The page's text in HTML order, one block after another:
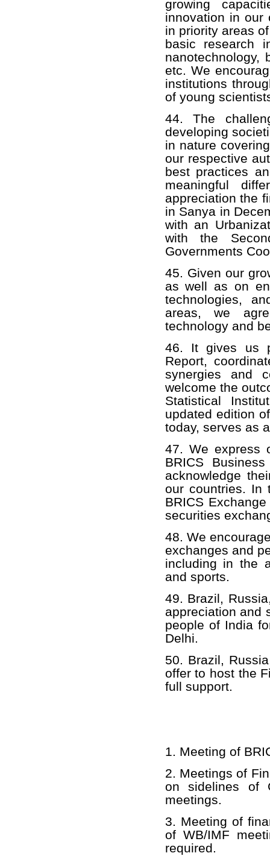
growing
innovation in our
in priority areas
basic research
nanotechnology,
etc. We
institutions
of young
44. The
developing
in nature
our respective
best practices
meaningful
appreciation the
in Sanya in
with an
with the
Governments
45. Given our
as well as on
technologies,
areas, we
technology and
46. It gives us
Report,
synergies and
welcome the
Statistical
updated edition
today, serves as
47. We express
BRICS
acknowledge
our countries. In
BRICS
securities
48. We
exchanges and
including in the
and sports.
49. Brazil,
appreciation and
people of India
Delhi.
50. Brazil,
offer to host the
full support.
1. Meeting of
2. Meetings of
on sidelines of
meetings.
3. Meeting of
of WB/IMF
required.